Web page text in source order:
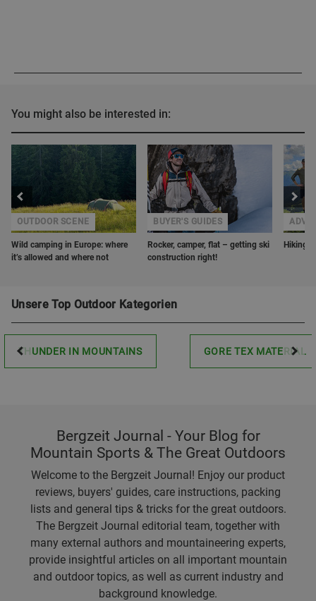
You might also be interested in:
Wild camping in Europe: where
it’s allowed and where not
OUTDOOR SCENE
Rocker, camper, flat – getting ski
construction right!
BUYER'S GUIDES
Hiking
Unsere Top Outdoor Kategorien
THUNDER IN MOUNTAINS GORE TEX MATERIAL
Bergzeit Journal - Your Blog for
Mountain Sports & The Great Outdoors
Welcome to the Bergzeit Journal! Enjoy our product
reviews, buyers' guides, care instructions, packing
lists and general tips & tricks for the great outdoors.
The Bergzeit Journal editorial team, together with
many external authors and mountaineering experts,
provide insightful articles on all important mountain
and outdoor topics, as well as current industry and
background knowledge.